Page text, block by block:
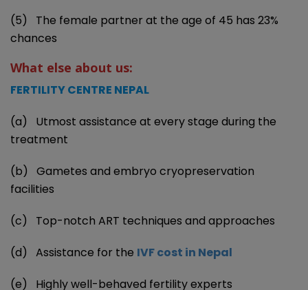
(5) The female partner at the age of 45 has 23%
chances
What else about us:
FERTILITY CENTRE NEPAL
(a) Utmost assistance at every stage during the
treatment
(b) Gametes and embryo cryopreservation
facilities
(c) Top-notch ART techniques and approaches
(d) Assistance for the IVF cost in Nepal
(e) Highly well-behaved fertility experts